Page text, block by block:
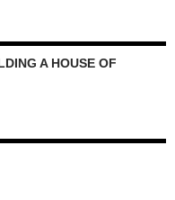
A HOUSE OF